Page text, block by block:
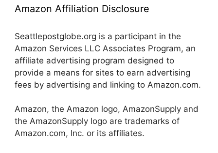
Amazon Affiliation Disclosure
Seattlepostglobe.org is a participant in the
Amazon Services LLC Associates Program, an
affiliate advertising program designed to
provide a means for sites to earn advertising
fees by advertising and linking to Amazon.com.
Amazon, the Amazon logo, AmazonSupply and
the AmazonSupply logo are trademarks of
Amazon.com, Inc. or its affiliates.